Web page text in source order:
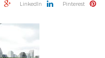
LinkedIn Pinterest